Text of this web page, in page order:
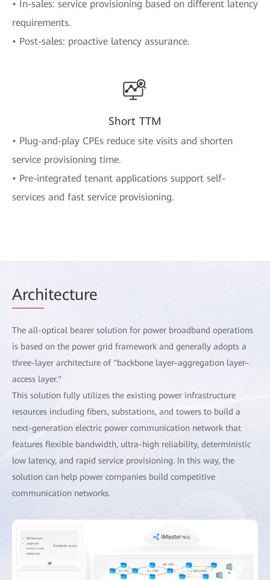
• In-sales: service provisioning based on different latency
requirements.
• Post-sales: proactive latency assurance.
Short TTM
• Plug-and-play CPEs reduce site visits and shorten
service provisioning time.
• Pre-integrated tenant applications support self-
services and fast service provisioning.
Architecture
The all-optical bearer solution for power broadband operations
is based on the power grid framework and generally adopts a
three-layer architecture of "backbone layer–aggregation layer–
access layer."
This solution fully utilizes the existing power infrastructure
resources including fibers, substations, and towers to build a
next-generation electric power communication network that
features flexible bandwidth, ultra-high reliability, deterministic
low latency, and rapid service provisioning. In this way, the
solution can help power companies build competitive
communication networks.